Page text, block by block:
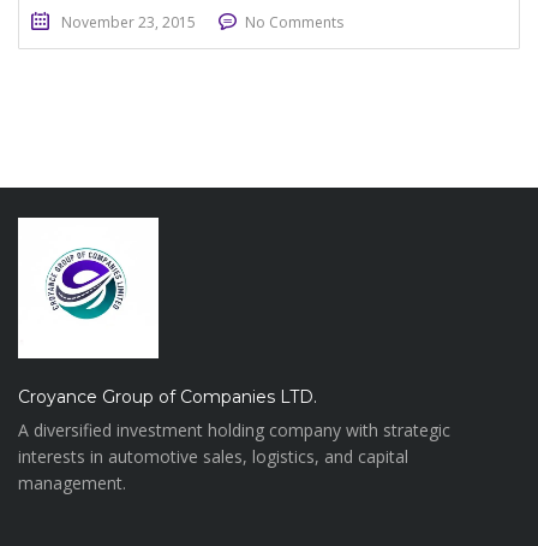
November 23, 2015 No Comments
Croyance Group of Companies LTD.
A diversified investment holding company with strategic
interests in automotive sales, logistics, and capital
management.